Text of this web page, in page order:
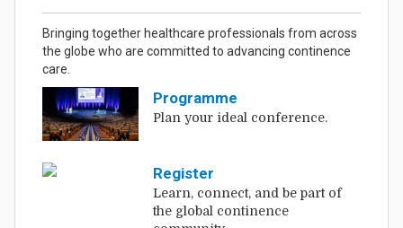
Bringing together healthcare professionals from across
the globe who are committed to advancing continence
care.
Programme
Plan your ideal conference.
Register
Learn, connect, and be part of
the global continence